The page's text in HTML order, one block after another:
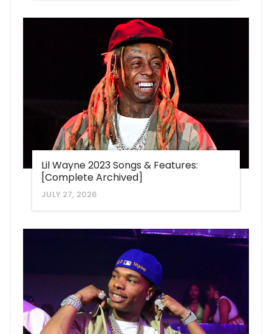
Lil Wayne 2023 Songs & Features:
[Complete Archived]
JULY 27, 2026